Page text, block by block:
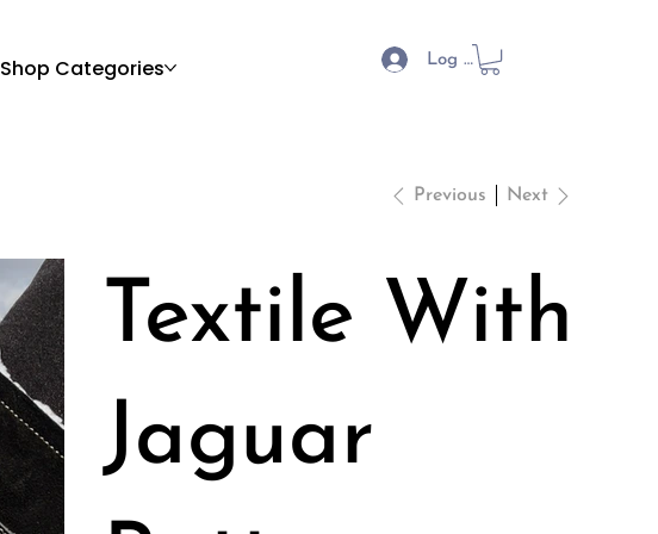
Log In
Shop Categories
Previous Next
Textile With
Jaguar